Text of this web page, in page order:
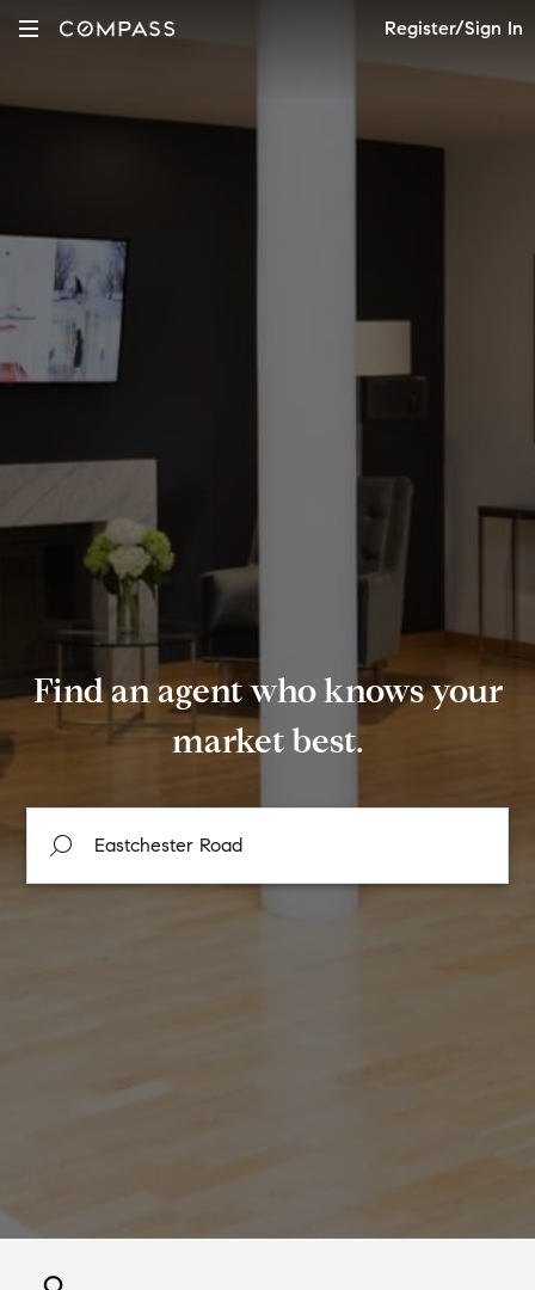
Register/Sign In
Find an agent who knows your
market best.